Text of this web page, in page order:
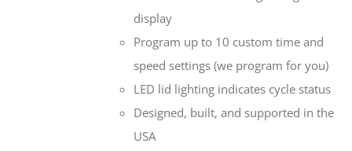
display
Program up to 10 custom time and
speed settings (we program for you)
LED lid lighting indicates cycle status
Designed, built, and supported in the
USA